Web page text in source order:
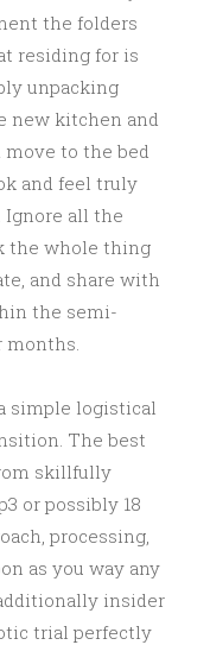
the folders
residing for is
unpacking
new kitchen and
to the bed
and feel truly
Ignore all the
the whole thing
and share with
the semi-
months.
simple logistical
The best
skillfully
or possibly 18
processing,
as you way any
insider
trial perfectly